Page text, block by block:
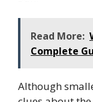
Read More:
Complete
Although